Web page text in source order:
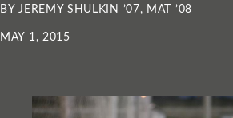
BY JEREMY SHULKIN ’07, MAT ’08
MAY 1, 2015